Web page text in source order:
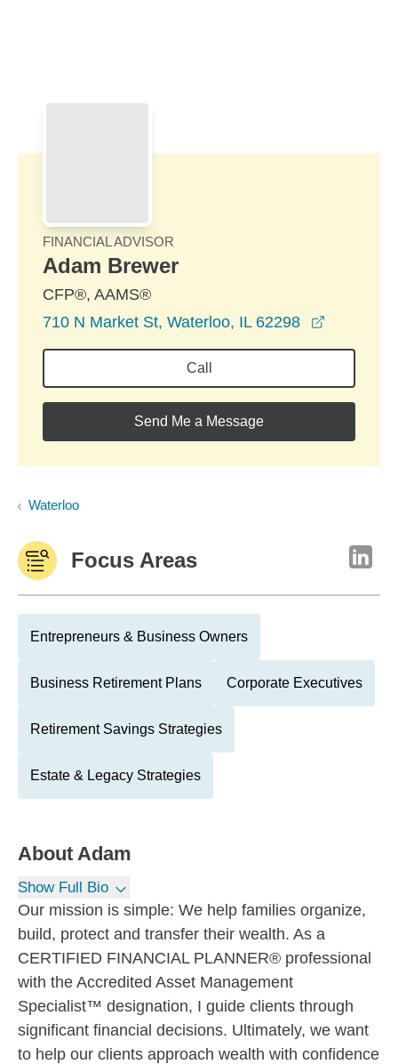
FINANCIAL ADVISOR
Adam Brewer
CFP®, AAMS®
710 N Market St, Waterloo, IL 62298
Call
Send Me a Message
Waterloo
Focus Areas
Entrepreneurs & Business Owners
Business Retirement Plans Corporate Executives
Retirement Savings Strategies
Estate & Legacy Strategies
About Adam
Show Full Bio
Our mission is simple: We help families organize,
build, protect and transfer their wealth. As a
CERTIFIED FINANCIAL PLANNER® professional
with the Accredited Asset Management
Specialist™ designation, I guide clients through
significant financial decisions. Ultimately, we want
to help our clients approach wealth with confidence